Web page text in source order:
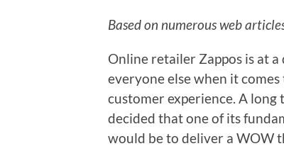
Based on numerous web
Online retailer Zappos is at
everyone else when it
customer experience. A long
decided that one of its
would be to deliver a WOW